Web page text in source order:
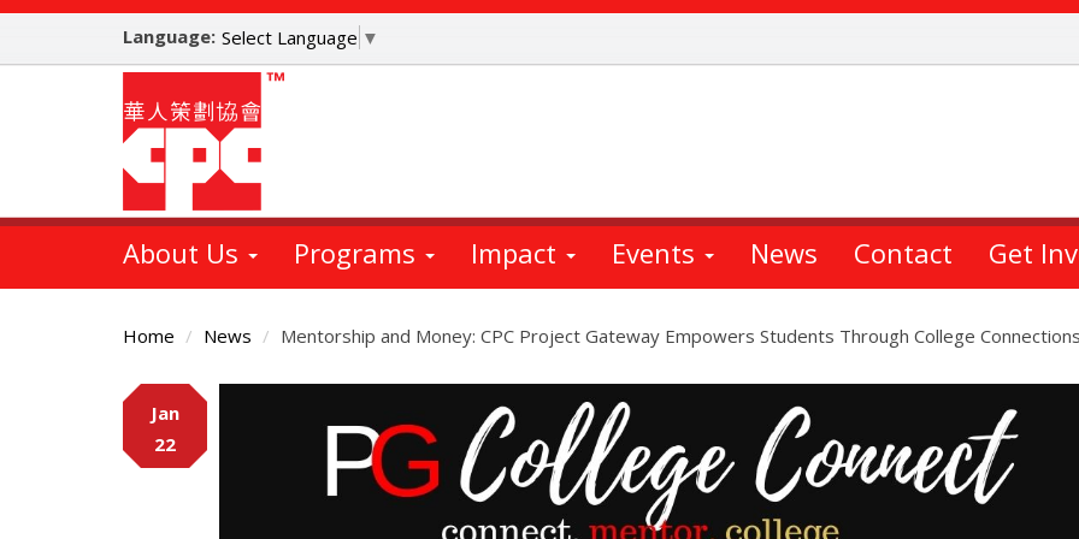
Skip
main
Language: Select Language ▼
About Us Programs Impact Events News Contact Get
Home News Mentorship and Money: CPC Project Gateway Empowers Students Through College
Main
Content
Jan
22